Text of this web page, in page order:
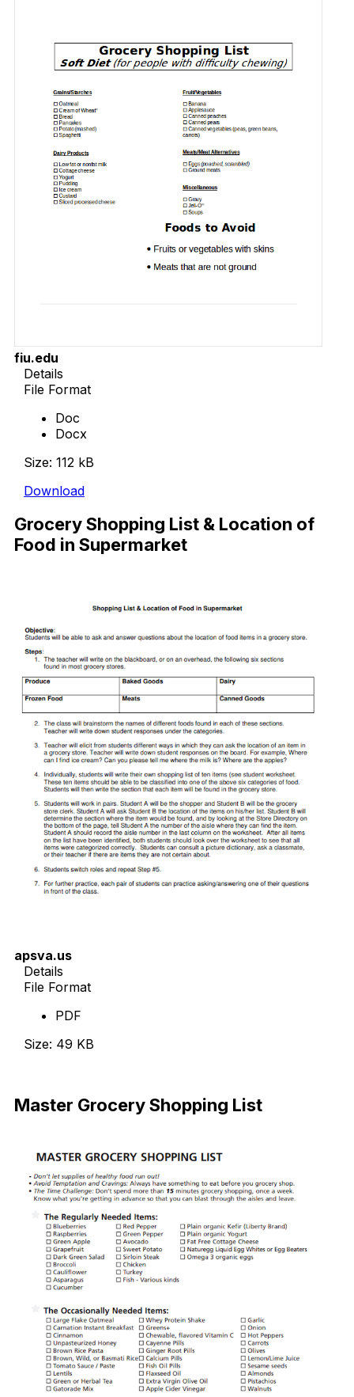
fiu.edu
Details
File Format
Doc
Docx
Size: 112 kB
Download
Grocery Shopping List & Location of
Food in Supermarket
apsva.us
Details
File Format
PDF
Size: 49 KB
Master Grocery Shopping List